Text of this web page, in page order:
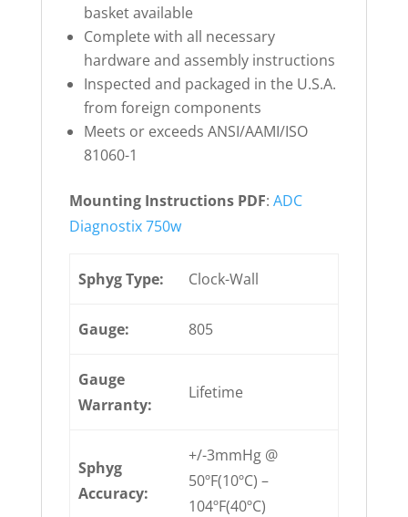
basket available
Complete with all necessary
hardware and assembly instructions
Inspected and packaged in the U.S.A.
from foreign components
Meets or exceeds ANSI/AAMI/ISO
81060-1
Mounting Instructions PDF: ADC
Diagnostix 750w
Sphyg Type: Clock-Wall
Gauge: 805
Gauge
Warranty:
Lifetime
Sphyg
Accuracy:
+/-3mmHg @
50ºF(10ºC) –
104ºF(40ºC)